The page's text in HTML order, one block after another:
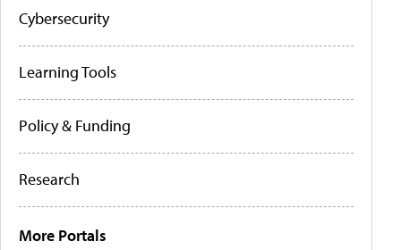
Cybersecurity
Learning Tools
Policy & Funding
Research
More Portals